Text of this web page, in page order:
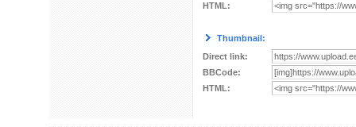
HTML:
Thumbnail:
Direct link:
BBCode:
HTML: